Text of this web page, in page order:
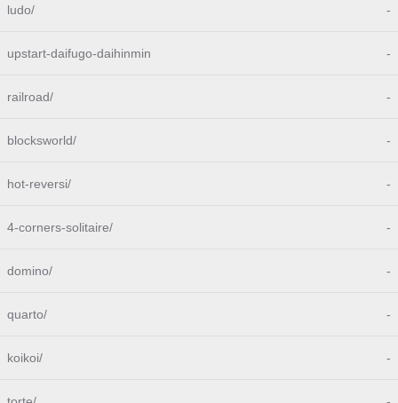
ludo/ -
upstart-daifugo-daihinmin -
railroad/ -
blocksworld/ -
hot-reversi/ -
4-corners-solitaire/ -
domino/ -
quarto/ -
koikoi/ -